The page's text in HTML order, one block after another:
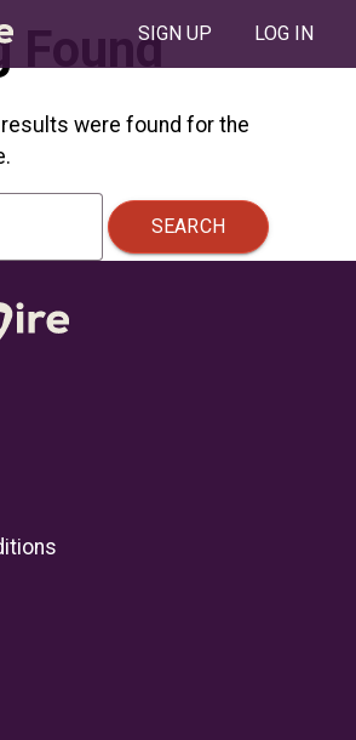
SIGN UP LOG IN
Found
were found for the
SEARCH